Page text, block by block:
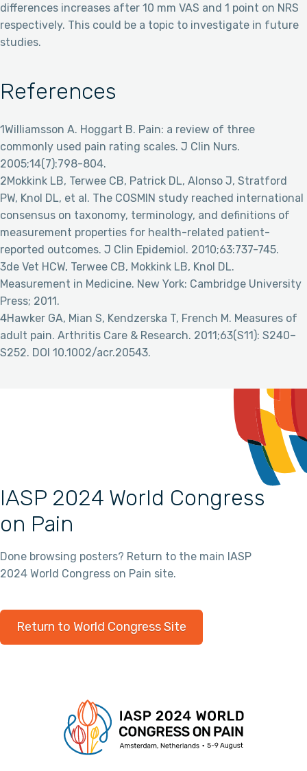
differences increases after 10 mm VAS and 1 point on NRS
respectively. This could be a topic to investigate in future
studies.
References
1Williamsson A. Hoggart B. Pain: a review of three
commonly used pain rating scales. J Clin Nurs.
2005;14(7):798-804.
2Mokkink LB, Terwee CB, Patrick DL, Alonso J, Stratford
PW, Knol DL, et al. The COSMIN study reached international
consensus on taxonomy, terminology, and definitions of
measurement properties for health-related patient-
reported outcomes. J Clin Epidemiol. 2010;63:737-745.
3de Vet HCW, Terwee CB, Mokkink LB, Knol DL.
Measurement in Medicine. New York: Cambridge University
Press; 2011.
4Hawker GA, Mian S, Kendzerska T, French M. Measures of
adult pain. Arthritis Care & Research. 2011;63(S11): S240–
S252. DOI 10.1002/acr.20543.
IASP 2024 World Congress
on Pain
Done browsing posters? Return to the main IASP
2024 World Congress on Pain site.
Return to World Congress Site